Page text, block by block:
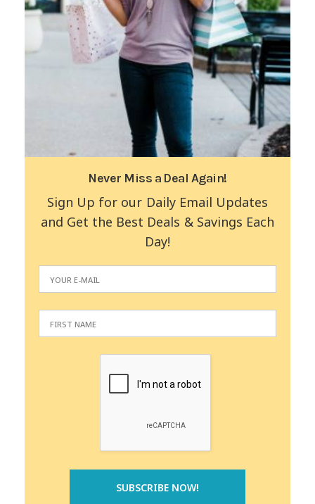
Never Miss a Deal Again!
Sign Up for our Daily Email Updates
and Get the Best Deals & Savings Each
Day!